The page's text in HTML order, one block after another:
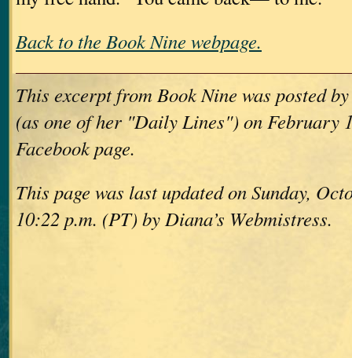
Back to the Book Nine webpage.
This excerpt from Book Nine was posted
(as one of her "Daily Lines") on February
Facebook page.
This page was last updated on Sunday,
10:22 p.m. (PT) by Diana’s Webmistress.